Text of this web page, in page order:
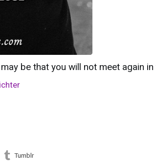
be that you will not meet again in
Tumblr